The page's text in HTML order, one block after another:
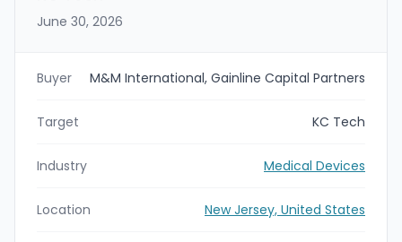
June 30, 2026
Buyer M&M International, Gainline Capital Partners
Target KC Tech
Industry Medical Devices
Location New Jersey, United States